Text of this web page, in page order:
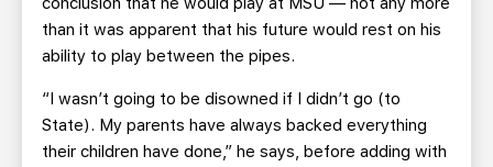
than it was apparent that his future would rest on his
ability to play between the pipes.
“I wasn’t going to be disowned if I didn’t go (to
State). My parents have always backed everything
their children have done,” he says, before adding with